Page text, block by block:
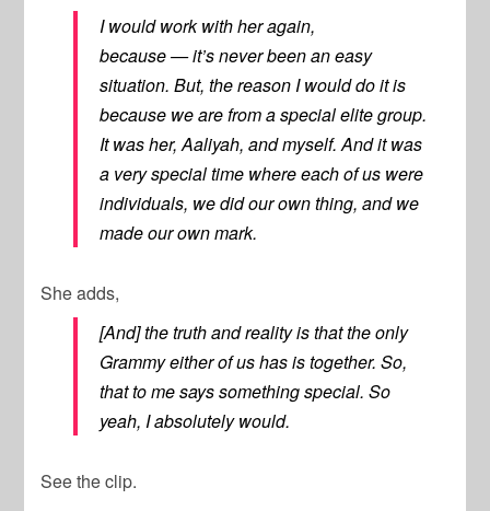
I would work with her again,
because — it’s never been an easy
situation. But, the reason I would do it is
because we are from a special elite group.
It was her, Aaliyah, and myself. And it was
a very special time where each of us were
individuals, we did our own thing, and we
made our own mark.
She adds,
[And] the truth and reality is that the only
Grammy either of us has is together. So,
that to me says something special. So
yeah, I absolutely would.
See the clip.